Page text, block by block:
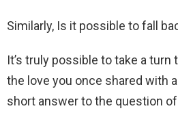
Similarly, Is it possible to fall
It’s truly possible to take a
the love you once shared with
short answer to the question